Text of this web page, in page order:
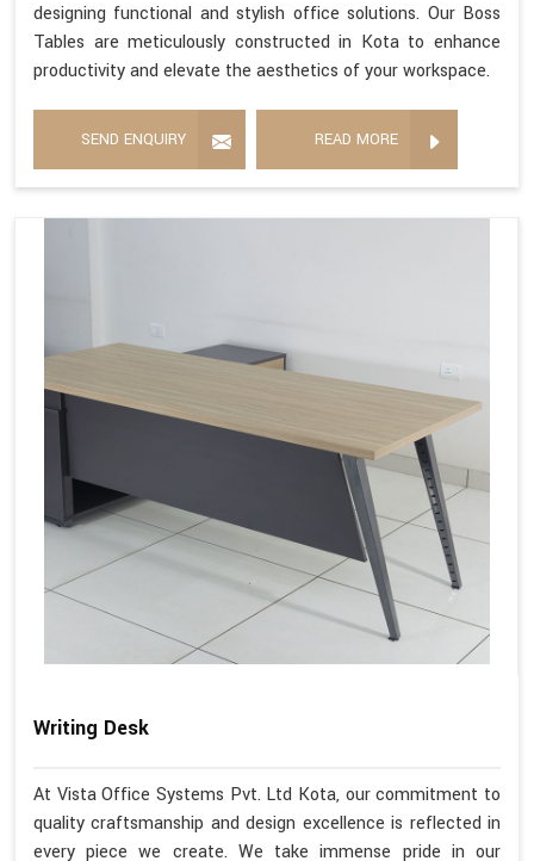
designing functional and stylish office solutions. Our Boss
Tables are meticulously constructed in Kota to enhance
productivity and elevate the aesthetics of your workspace.
SEND ENQUIRY READ MORE
Writing Desk
At Vista Office Systems Pvt. Ltd Kota, our commitment to
quality craftsmanship and design excellence is reflected in
every piece we create. We take immense pride in our